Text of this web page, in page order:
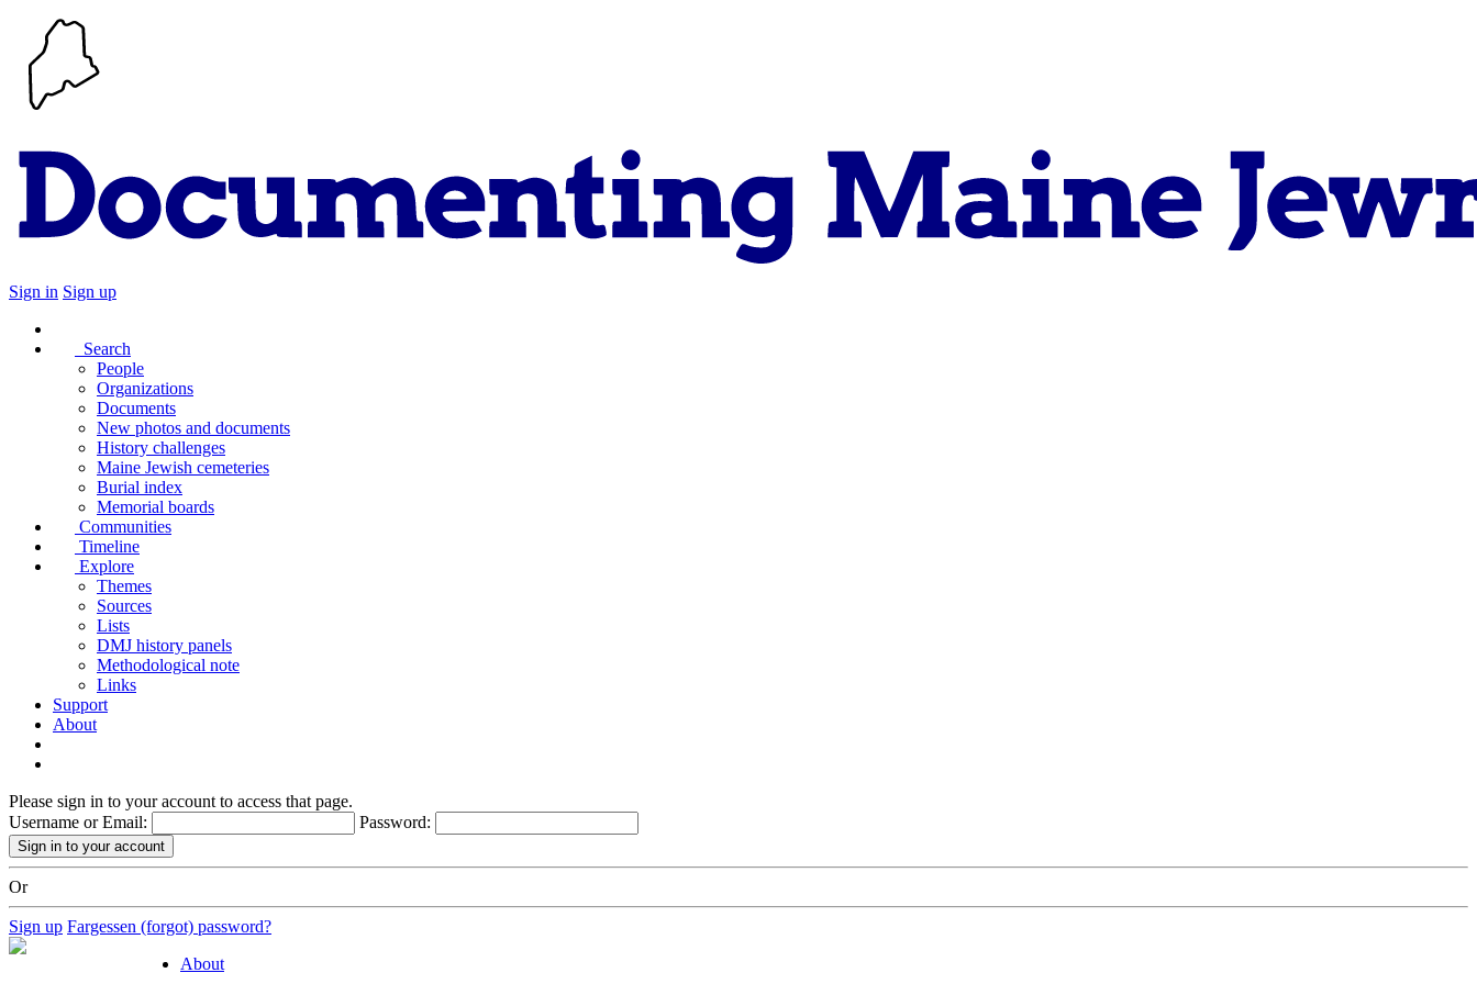
Sign in Sign up
Search
People
Organizations
Documents
New photos and documents
History challenges
Maine Jewish cemeteries
Burial index
Memorial boards
Communities
Timeline
Explore
Themes
Sources
Lists
DMJ history panels
Methodological note
Links
Support
About
Please sign in to your account to access that page.
Username or Email:
Password:
Or
Sign up Fargessen (forgot) password?
About